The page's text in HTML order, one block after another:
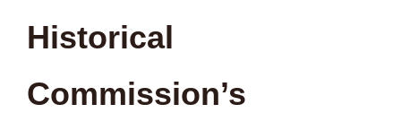
Historical
Commission’s